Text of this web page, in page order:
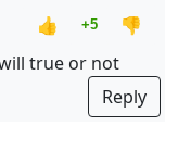
👍 +5
👎
true or not
Reply